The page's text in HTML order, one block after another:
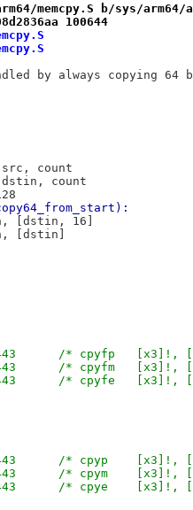
memcpy.S b/sys/arm64/
100644
by always copying 64
src, count
dstin, count
[dstin, 16]
[dstin]
+	.inst	0x19010443	/*
+	.inst	0x19410443	/*
+	.inst	0x19810443	/*
+	.inst	0x1d010443	/*
+	.inst	0x1d410443	/*
+	.inst	0x1d810443	/*